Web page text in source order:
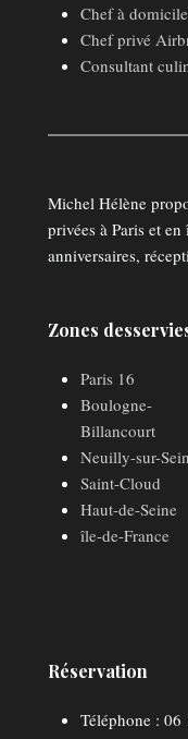
Chef à
Chef privé
Consultant
Michel Hélène
privées à Paris et
anniversaires,
Zones
Paris 16
Boulogne-
Billancourt
Neuilly-sur-
Saint-Cloud
Haut-de-Seine
île-de-France
Réservation
Téléphone : 06